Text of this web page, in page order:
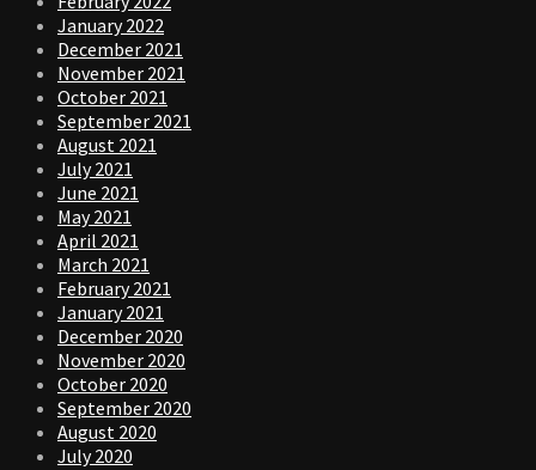
January 2022
December 2021
November 2021
October 2021
September 2021
August 2021
July 2021
June 2021
May 2021
April 2021
March 2021
February 2021
January 2021
December 2020
November 2020
October 2020
September 2020
August 2020
July 2020